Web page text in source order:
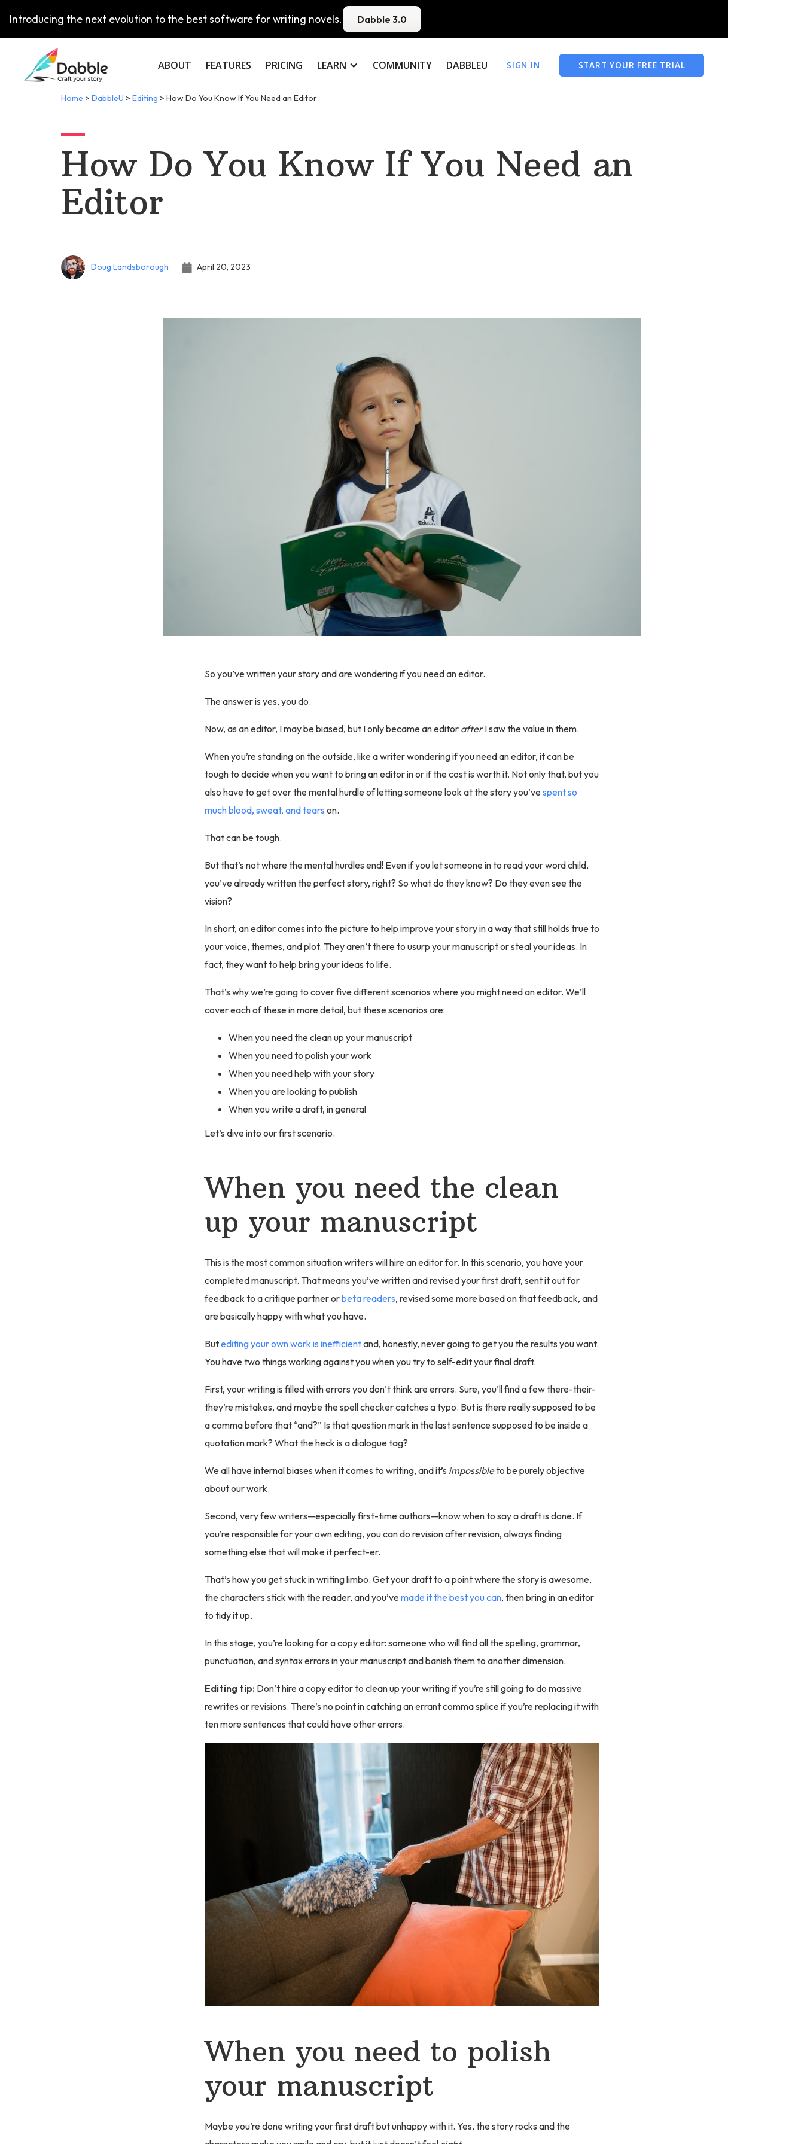
Introducing the next evolution to the best software for writing novels. Dabble 3.0
ABOUT FEATURES PRICING LEARN COMMUNITY DABBLEU SIGN IN START YOUR FREE TRIAL
Home > DabbleU > Editing > How Do You Know If You Need an Editor
How Do You Know If You Need an
Editor
Doug Landsborough April 20, 2023
So you’ve written your story and are wondering if you need an editor.
The answer is yes, you do.
Now, as an editor, I may be biased, but I only became an editor afterI saw the value in them.
When you’re standing on the outside, like a writer wondering if you need an editor, it can be
tough to decide when you want to bring an editor in or if the cost is worth it. Not only that, but you
also have to get over the mental hurdle of letting someone look at the story you’vespent so
much blood, sweat, and tears on.
That can be tough.
But that’s not where the mental hurdles end! Even if you let someone in to read your word child,
you’ve already written the perfect story, right? So what do they know? Do they even see the
vision?
In short, an editor comes into the picture to help improve your story in a way that still holds true to
your voice, themes, and plot. They aren’t there to usurp your manuscript or steal your ideas. In
fact, they want to help bring your ideas to life.
That’s why we’re going to cover five different scenarios where you might need an editor. We’ll
cover each of these in more detail, but these scenarios are:
When you need the clean up your manuscript
When you need to polish your work
When you need help with your story
When you are looking to publish
When you write a draft, in general
Let’s dive into our first scenario.
When you need the clean
up your manuscript
This is the most common situation writers will hire an editor for. In this scenario, you have your
completed manuscript. That means you’ve written and revised your first draft, sent it out for
feedback to a critique partner orbeta readers, revised some more based on that feedback, and
are basically happy with what you have.
Butediting your own work is inefficientand, honestly, never going to get you the results you want.
You have two things working against you when you try to self-edit your final draft.
First, your writing is filled with errors you don’t think are errors. Sure, you’ll find a few there-their-
they’re mistakes, and maybe the spell checker catches a typo. But is there really supposed to be
a comma before that “and?” Is that question mark in the last sentence supposed to be inside a
quotation mark? What the heck is a dialogue tag?
We all have internal biases when it comes to writing, and it’s impossibleto be purely objective
about our work.
Second, very few writers—especially first-time authors—know when to say a draft is done. If
you’re responsible for your own editing, you can do revision after revision, always finding
something else that will make it perfect-er.
That’s how you get stuck in writing limbo. Get your draft to a point where the story is awesome,
the characters stick with the reader, and you’vemade it the best you can, then bring in an editor
to tidy it up.
In this stage, you’re looking for a copy editor: someone who will find all the spelling, grammar,
punctuation, and syntax errors in your manuscript and banish them to another dimension.
Editing tip: Don’t hire a copy editor to clean up your writing if you’re still going to do massive
rewrites or revisions. There’s no point in catching an errant comma splice if you’re replacing it with
ten more sentences that could have other errors.
When you need to polish
your manuscript
Maybe you’re done writing your first draft but unhappy with it. Yes, the story rocks and the